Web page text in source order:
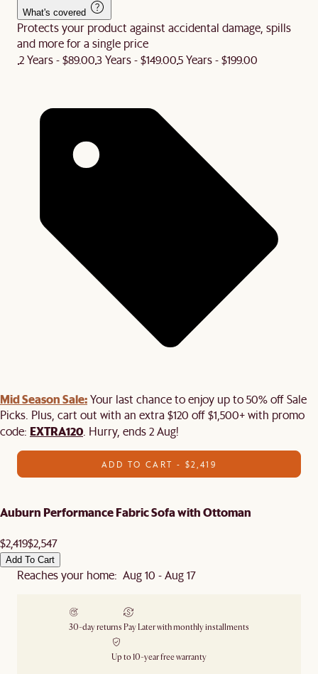
What's covered
Protects your product against accidental damage, spills
and more for a single price
2 Years - $89.003 Years - $149.005 Years - $199.00
Mid Season Sale:Your last chance to enjoy up to 50% off Sale
Picks. Plus, cart out with an extra $120 off $1,500+ with promo
code: EXTRA120 . Hurry, ends 2 Aug!
ADD TO CART - $2,419
Auburn Performance Fabric Sofa with Ottoman
$2,419$2,547
Add To Cart
Reaches your home: Aug 10 - Aug 17
30-day returns Pay Later with monthly installments
Up to 10-year free warranty